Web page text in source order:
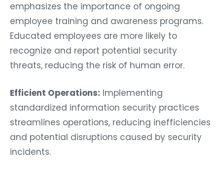
emphasizes the importance of ongoing
employee training and awareness programs.
Educated employees are more likely to
recognize and report potential security
threats, reducing the risk of human error.
Efficient Operations: Implementing
standardized information security practices
streamlines operations, reducing inefficiencies
and potential disruptions caused by security
incidents.